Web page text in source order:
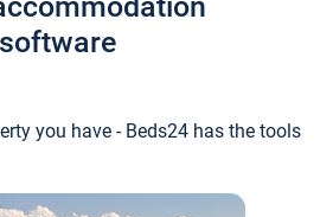
you have - Beds24 has the tools